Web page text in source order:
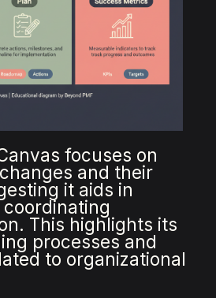
focuses on
and their
it aids in
This highlights its
processes and
to organizational